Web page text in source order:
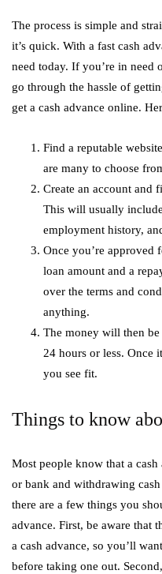
The process is simple and
it’s quick. With a fast cash
need today. If you’re in need
go through the hassle of
get a cash advance online.
Find a reputable
are many to choose
Create an account and
This will usually
employment history,
Once you’re approved
loan amount and a
over the terms and
anything.
The money will then
24 hours or less. Once
you see fit.
Things to know
Most people know that a
or bank and withdrawing
there are a few things you
advance. First, be aware that
a cash advance, so you’ll
before taking one out.